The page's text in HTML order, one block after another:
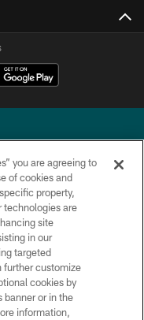
All rights reserved.
you are agreeing to
of cookies and
property,
technologies are
site
in our
targeted
further customize
cookies by
banner or in the
information,